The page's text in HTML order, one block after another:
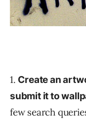
1. Create an
submit it to
few search